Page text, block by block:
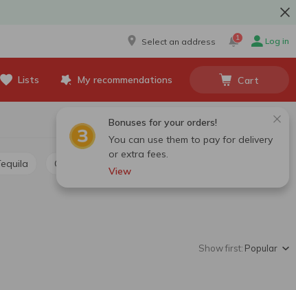
Select an address 1 Log in
Lists My recommendations Cart
Bonuses for your orders!
You can use them to pay for delivery
or extra fees.
View
Tequila
Show first: Popular